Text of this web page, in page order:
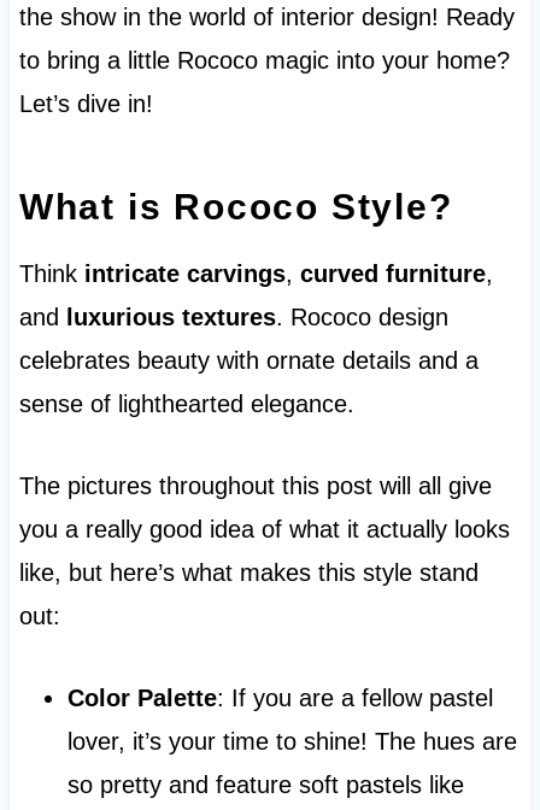
the show in the world of interior design! Ready
to bring a little Rococo magic into your home?
Let’s dive in!
What is Rococo Style?
Think intricate carvings, curved furniture,
and luxurious textures. Rococo design
celebrates beauty with ornate details and a
sense of lighthearted elegance.
The pictures throughout this post will all give
you a really good idea of what it actually looks
like, but here’s what makes this style stand
out:
Color Palette: If you are a fellow pastel
lover, it’s your time to shine! The hues are
so pretty and feature soft pastels like